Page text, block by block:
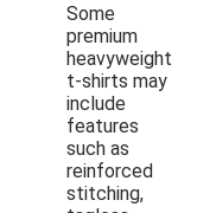
Some
premium
heavyweight
t-shirts may
include
features
such as
reinforced
stitching,